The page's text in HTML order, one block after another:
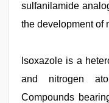
download
3gp
sulfanilamide
the development of
Isoxazole is a
and nitrogen
Compounds